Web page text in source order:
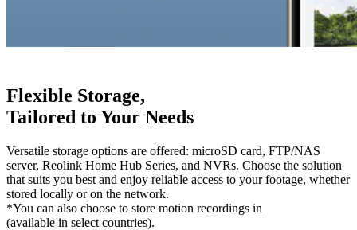
Flexible Storage,
Tailored to Your Needs
Versatile storage options are offered: microSD card, FTP/NAS
server, Reolink Home Hub Series, and NVRs. Choose the solution
that suits you best and enjoy reliable access to your footage, whether
stored locally or on the network.
*You can also choose to store motion recordings in
(available in select countries).